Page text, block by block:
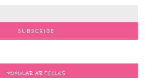
POPULAR ARTICLES